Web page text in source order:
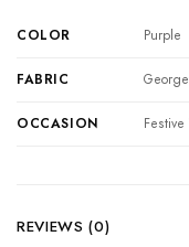
COLOR Purple
FABRIC
OCCASION
REVIEWS (0)